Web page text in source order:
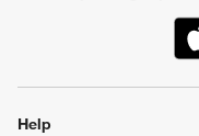
Help